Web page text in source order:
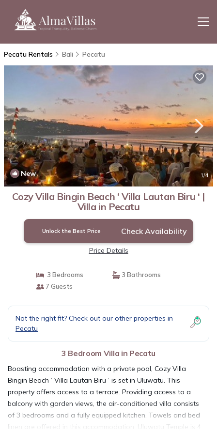
Pecatu Rentals Bali Pecatu
New 1/4
Cozy Villa Bingin Beach ‘ Villa Lautan Biru ‘ |
Villa in Pecatu
Unlock the Best Price Check Availability
Price Details
3 Bedrooms
3 Bathrooms
7 Guests
Not the right fit? Check out our other properties in
Pecatu
3 Bedroom Villa in Pecatu
Boasting accommodation with a private pool, Cozy Villa
Bingin Beach ‘ Villa Lautan Biru ‘ is set in Uluwatu. This
property offers access to a terrace. Providing access to a
balcony with garden views, the air-conditioned villa consists
of 3 bedrooms and a fully equipped kitchen. Towels and bed
linen are offered in this accommodation. Uluwatu Temple is 4